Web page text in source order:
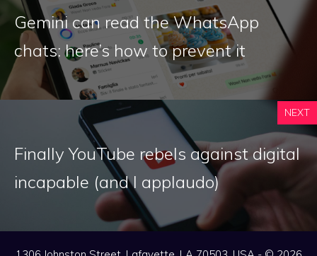
Gemini can read the WhatsApp
chats: here’s how to prevent it
NEXT
Finally YouTube rebels against digital
incapable (and I applaudo)